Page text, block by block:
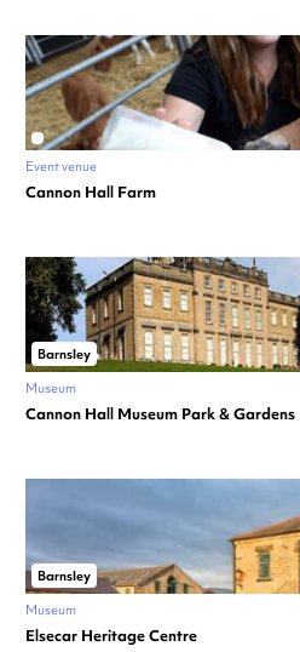
Event venue
Cannon Hall Farm
Barnsley
Museum
Cannon Hall Museum Park & Gardens
Barnsley
Museum
Elsecar Heritage Centre